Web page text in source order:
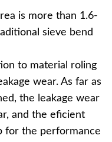
is more than 1.6-
sieve bend
to material roling
wear. As far as
the leakage wear
and the eficient
for the performance